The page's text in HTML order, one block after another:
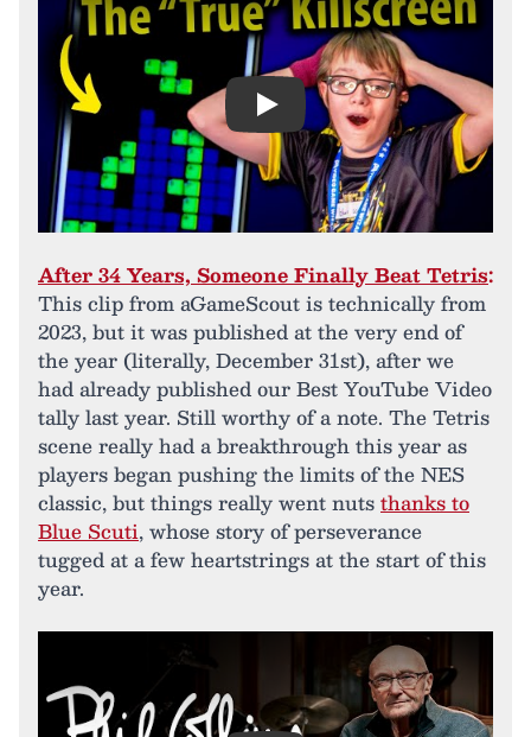
Play
After 34 Years, Someone Finally Beat Tetris:
This clip from aGameScout is technically from
2023, but it was published at the very end of
the year (literally, December 31st), after we
had already published our Best YouTube Video
tally last year. Still worthy of a note. The Tetris
scene really had a breakthrough this year as
players began pushing the limits of the NES
classic, but things really went nutsthanks to
Blue Scuti, whose story of perseverance
tugged at a few heartstrings at the start of this
year.